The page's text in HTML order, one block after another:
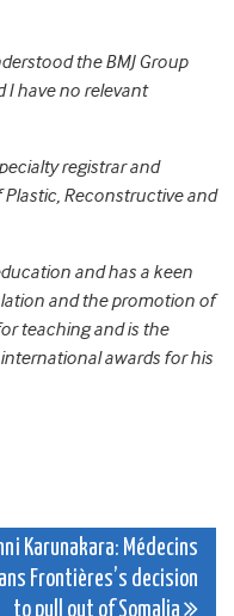
the BMJ Group
I have no relevant
registrar and
Reconstructive and
and has a keen
and the promotion of
teaching and is the
awards for his
Karunakara: Médecins
Frontières’s decision
to pull out of Somalia